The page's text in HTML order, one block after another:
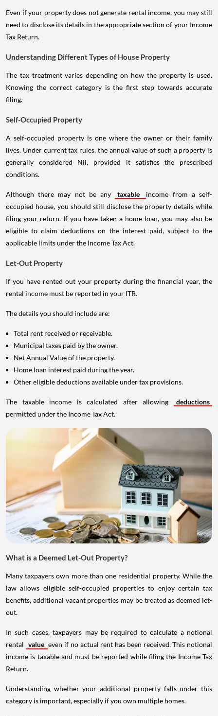
Even if your property does not generate rental income, you may still
need to disclose its details in the appropriate section of your Income
Tax Return.
Understanding Different Types of House Property
The tax treatment varies depending on how the property is used.
Knowing the correct category is the first step towards accurate
filing.
Self-Occupied Property
A self-occupied property is one where the owner or their family
lives. Under current tax rules, the annual value of such a property is
generally considered Nil, provided it satisfies the prescribed
conditions.
Although there may not be any taxable
income from a self-
occupied house, you should still disclose the property details while
filing your return. If you have taken a home loan, you may also be
eligible to claim deductions on the interest paid, subject to the
applicable limits under the Income Tax Act.
Let-Out Property
If you have rented out your property during the financial year, the
rental income must be reported in your ITR.
The details you should include are:
Total rent received or receivable.
Municipal taxes paid by the owner.
Net Annual Value of the property.
Home loan interest paid during the year.
Other eligible deductions available under tax provisions.
The taxable income is calculated after allowing
deductions
permitted under the Income Tax Act.
What is a Deemed Let-Out Property?
Many taxpayers own more than one residential property. While the
law allows eligible self-occupied properties to enjoy certain tax
benefits, additional vacant properties may be treated as deemed let-
out.
In such cases, taxpayers may be required to calculate a notional
rental value even if no actual rent has been received. This notional
income is taxable and must be reported while filing the Income Tax
Return.
Understanding whether your additional property falls under this
category is important, especially if you own multiple homes.